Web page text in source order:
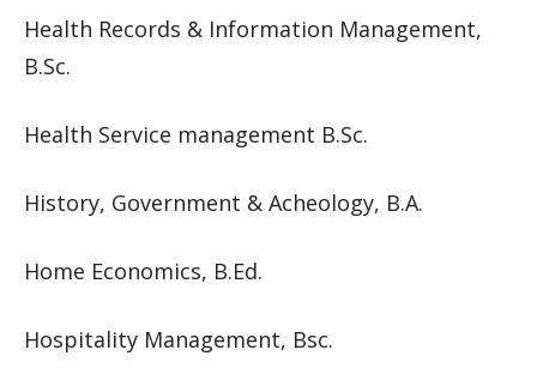
Health Records & Information Management,
B.Sc.
Health Service management B.Sc.
History, Government & Acheology, B.A.
Home Economics, B.Ed.
Hospitality Management, Bsc.